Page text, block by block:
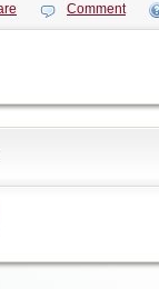
Comment